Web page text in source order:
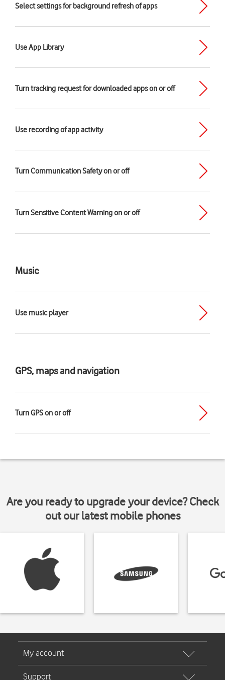
Select settings for background refresh of apps
Use App Library
Turn tracking request for downloaded apps on or off
Use recording of app activity
Turn Communication Safety on or off
Turn Sensitive Content Warning on or off
Music
Use music player
GPS, maps and navigation
Turn GPS on or off
Are you ready to upgrade your device? Check
out our latest mobile phones